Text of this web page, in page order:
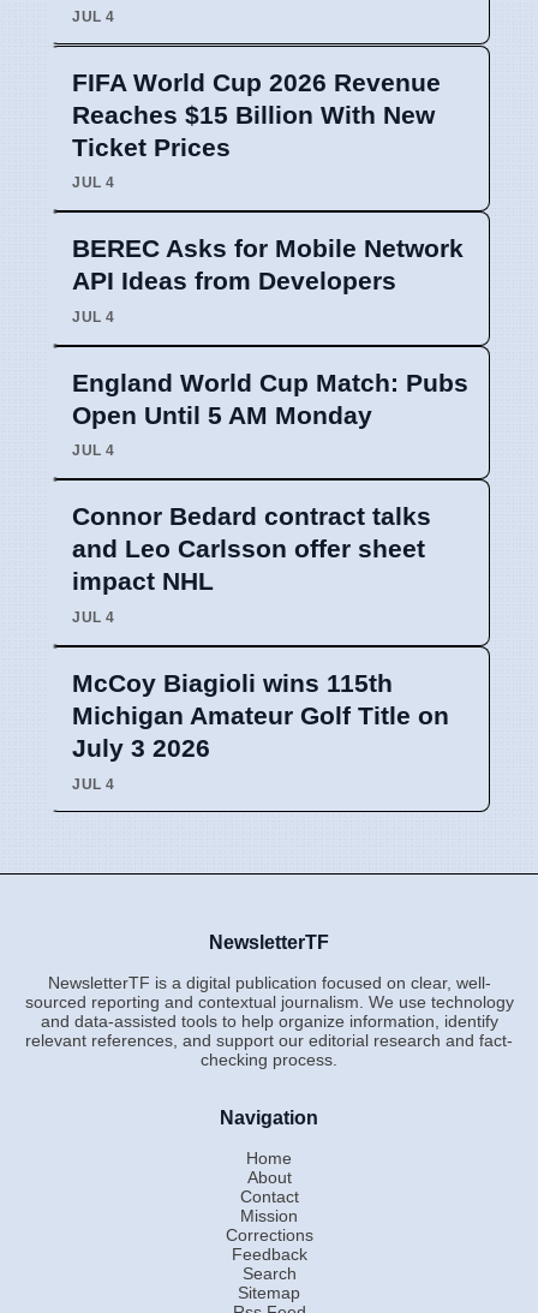
JUL 4
FIFA World Cup 2026 Revenue
Reaches $15 Billion With New
Ticket Prices
JUL 4
BEREC Asks for Mobile Network
API Ideas from Developers
JUL 4
England World Cup Match: Pubs
Open Until 5 AM Monday
JUL 4
Connor Bedard contract talks
and Leo Carlsson offer sheet
impact NHL
JUL 4
McCoy Biagioli wins 115th
Michigan Amateur Golf Title on
July 3 2026
JUL 4
NewsletterTF
NewsletterTF is a digital publication focused on clear, well-
sourced reporting and contextual journalism. We use technology
and data-assisted tools to help organize information, identify
relevant references, and support our editorial research and fact-
checking process.
Navigation
Home
About
Contact
Mission
Corrections
Feedback
Search
Sitemap